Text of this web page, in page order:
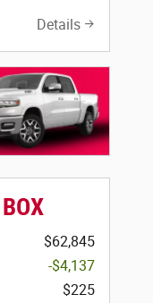
Details
$62,845
-$4,137
$225